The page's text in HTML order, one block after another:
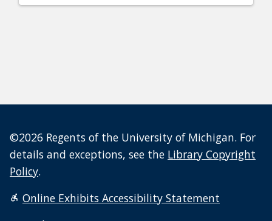
©2026 Regents of the University of Michigan. For
details and exceptions, see the Library Copyright
Policy.
Online Exhibits Accessibility Statement